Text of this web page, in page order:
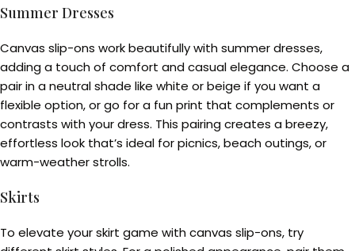
Summer Dresses
Canvas slip-ons work beautifully with summer dresses,
adding a touch of comfort and casual elegance. Choose a
pair in a neutral shade like white or beige if you want a
flexible option, or go for a fun print that complements or
contrasts with your dress. This pairing creates a breezy,
effortless look that’s ideal for picnics, beach outings, or
warm-weather strolls.
Skirts
To elevate your skirt game with canvas slip-ons, try